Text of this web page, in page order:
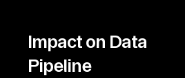
Impact on Data
Pipeline